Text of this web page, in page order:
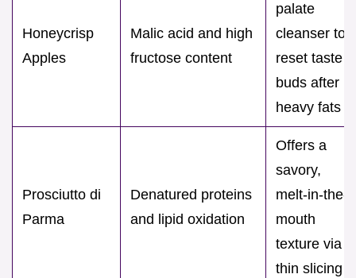
Honeycrisp
Apples
Malic acid and high
fructose content
palate
cleanser to
reset taste
buds after
heavy fats
Prosciutto di
Parma
Denatured proteins
and lipid oxidation
Offers a
savory,
melt-in-the-
mouth
texture via
thin slicing